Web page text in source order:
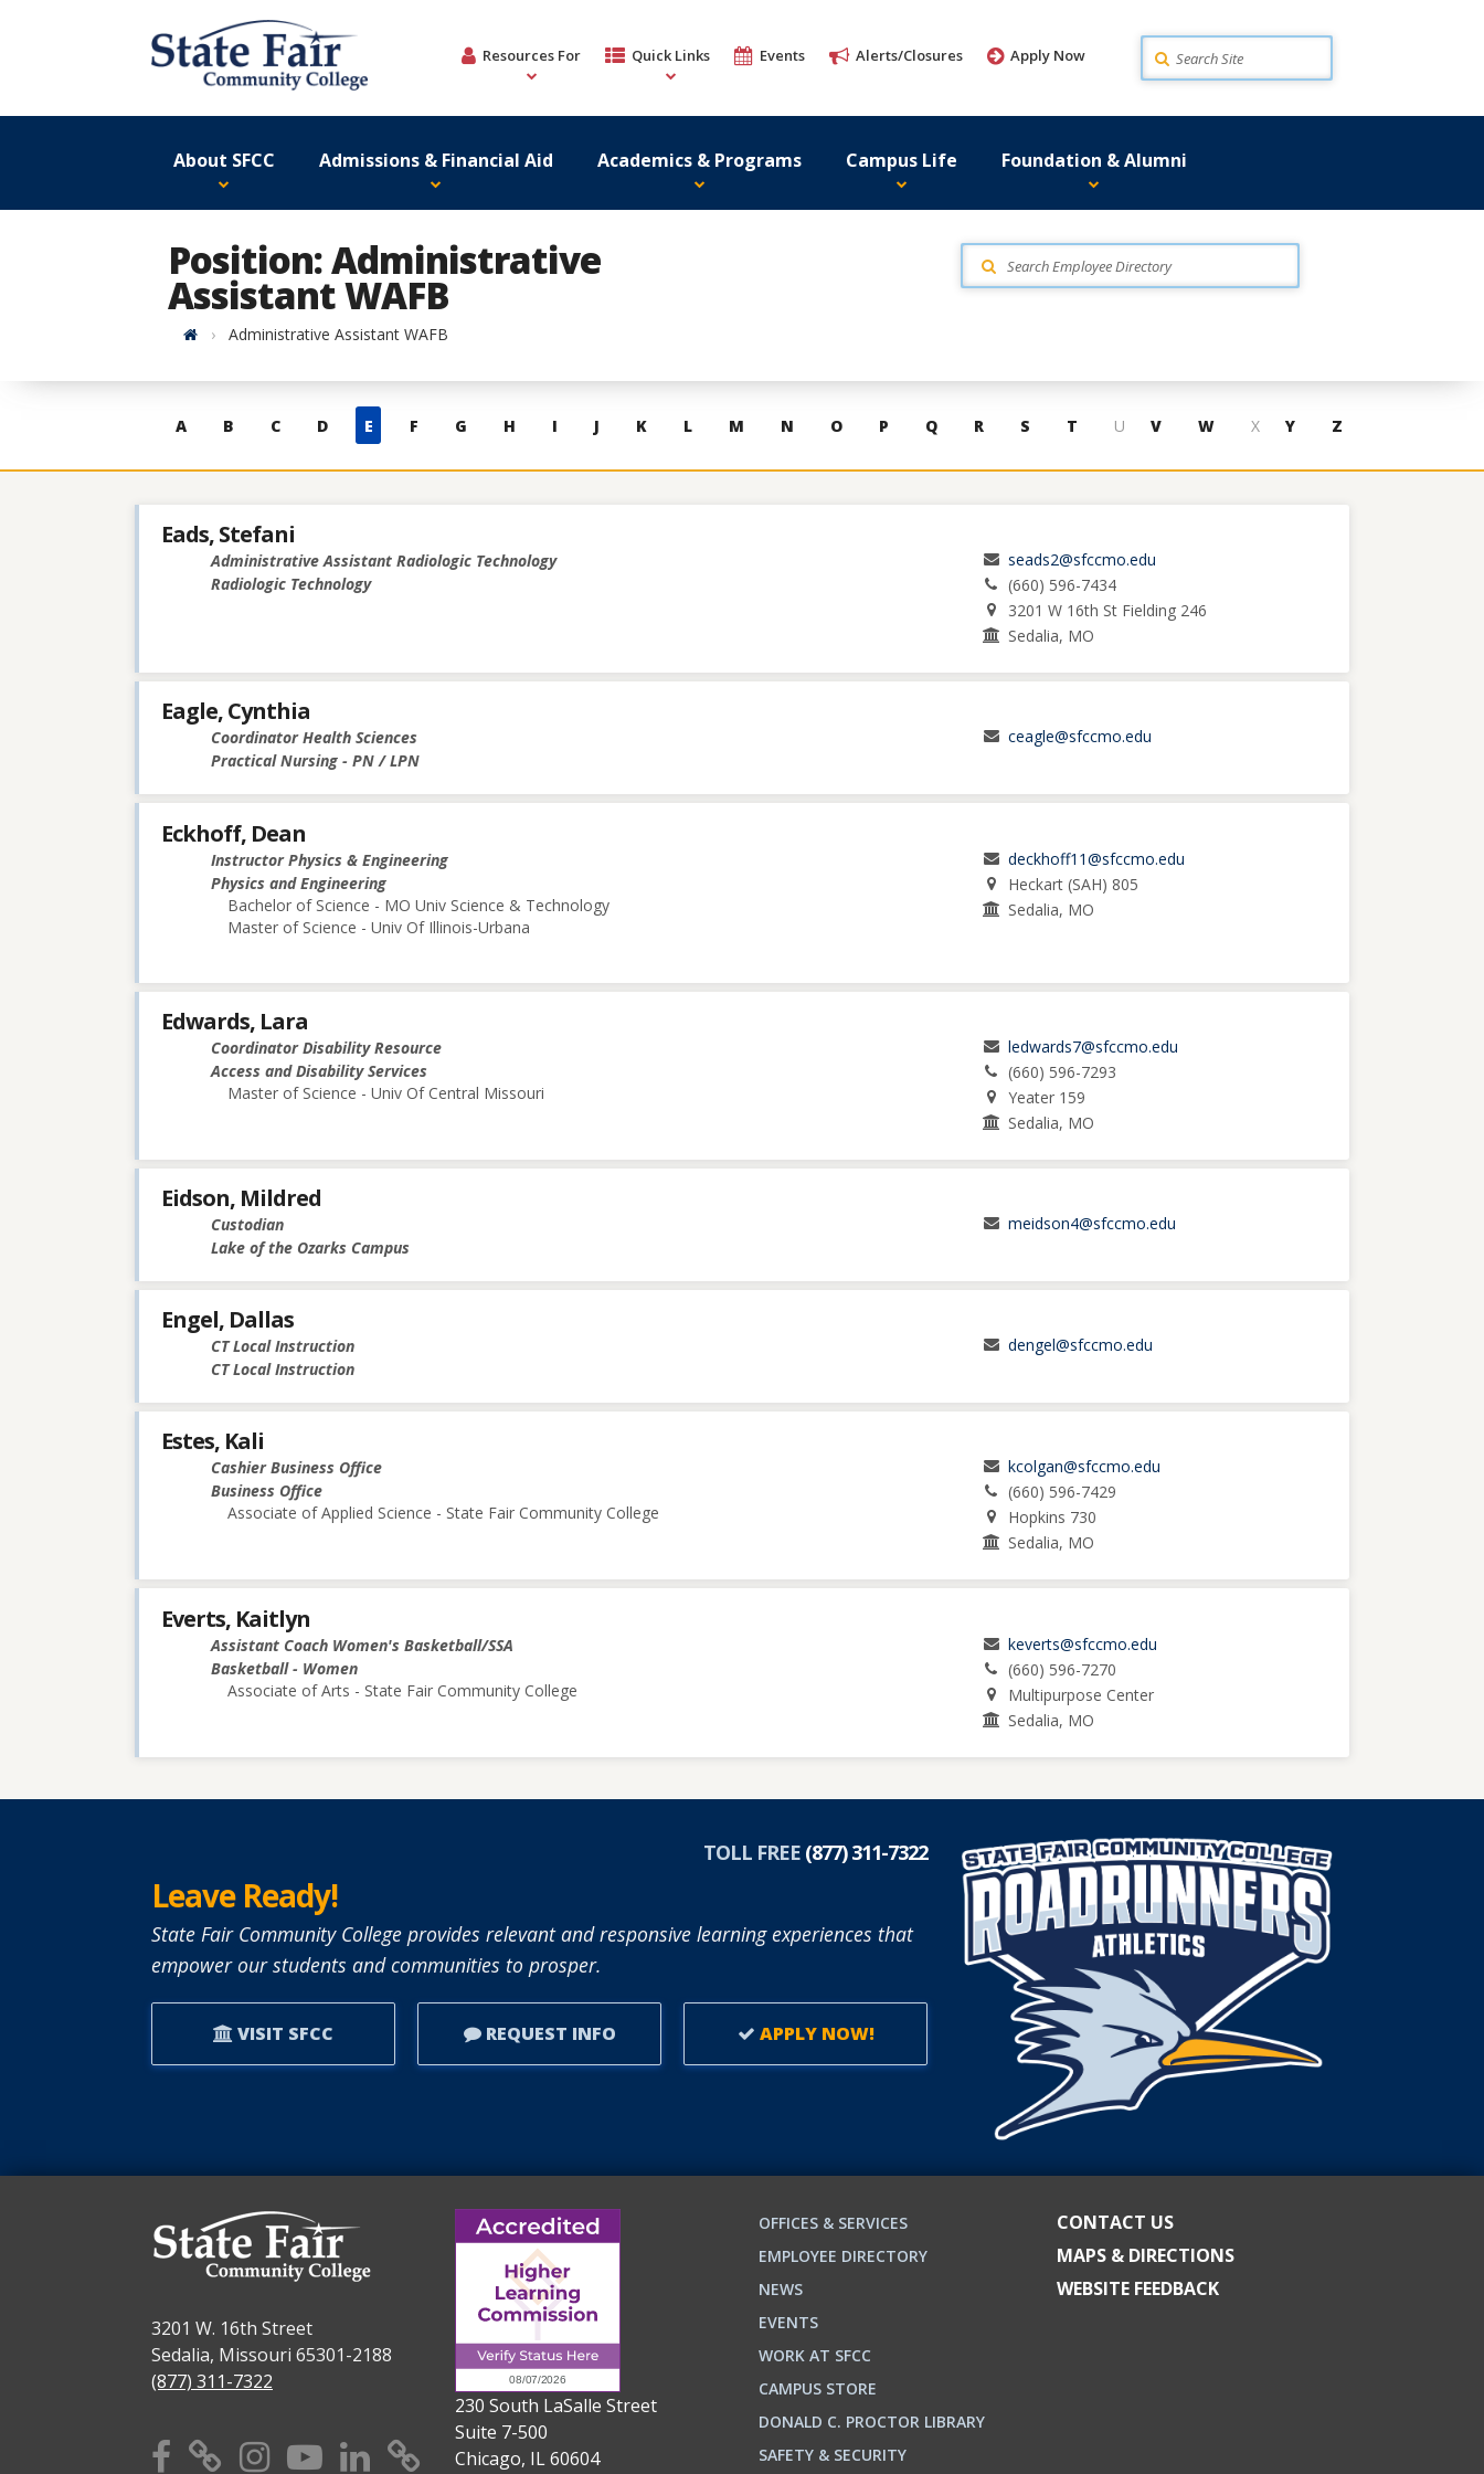
Resources For Quick Links Events Alerts/Closures Apply Now Search
About SFCC Admissions & Financial Aid Academics & Programs Campus Life Foundation & Alumni
Position: Administrative
Assistant WAFB
HomeAdministrative Assistant WAFB
Skip
contacts
A B C D E F G H I J K L M N O P Q R S T U V W X Y Z
Eads, Stefani
Administrative Assistant Radiologic Technology
Radiologic Technology
seads2@sfccmo.edu
(660) 596-7434
3201 W 16th St Fielding 246
Sedalia, MO
Eagle, Cynthia
Coordinator Health Sciences
Practical Nursing - PN / LPN
ceagle@sfccmo.edu
Eckhoff, Dean
Instructor Physics & Engineering
Physics and Engineering
Bachelor of Science - MO Univ Science & Technology
Master of Science - Univ Of Illinois-Urbana
deckhoff11@sfccmo.edu
Heckart (SAH) 805
Sedalia, MO
Edwards, Lara
Coordinator Disability Resource
Access and Disability Services
Master of Science - Univ Of Central Missouri
ledwards7@sfccmo.edu
(660) 596-7293
Yeater 159
Sedalia, MO
Eidson, Mildred
Custodian
Lake of the Ozarks Campus
meidson4@sfccmo.edu
Engel, Dallas
CT Local Instruction
CT Local Instruction
dengel@sfccmo.edu
Estes, Kali
Cashier Business Office
Business Office
Associate of Applied Science - State Fair Community College
kcolgan@sfccmo.edu
(660) 596-7429
Hopkins 730
Sedalia, MO
Everts, Kaitlyn
Assistant Coach Women's Basketball/SSA
Basketball - Women
Associate of Arts - State Fair Community College
keverts@sfccmo.edu
(660) 596-7270
Multipurpose Center
Sedalia, MO
TOLL FREE (877) 311-7322
Leave Ready!
State Fair Community College provides relevant and responsive learning experiences that
empower our students and communities to prosper.
VISIT SFCC REQUEST INFO APPLY NOW!
3201 W. 16th Street
Sedalia, Missouri 65301-2188
(877) 311-7322
Facebook
X Instagram
YouTube
Linkedin
TikTok
230 South LaSalle Street
Suite 7-500
Chicago, IL 60604
OFFICES & SERVICES
EMPLOYEE DIRECTORY
NEWS
EVENTS
WORK AT SFCC
CAMPUS STORE
DONALD C. PROCTOR LIBRARY
SAFETY & SECURITY
CONTACT US
MAPS & DIRECTIONS
WEBSITE FEEDBACK